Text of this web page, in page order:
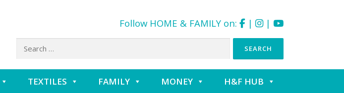
Follow HOME & FAMILY on: | |
Search
TEXTILES FAMILY MONEY H&F HUB